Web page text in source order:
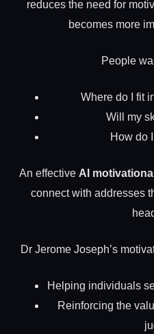
reduces the need for
becomes more
People
Where do I fit
Will my
How do
An effective AI
connect with addresses
Dr Jerome Joseph’s
Helping individuals
Reinforcing the